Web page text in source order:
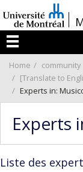
au
contenu
/
Menu
Home
community
[Translate to
Experts in:
Experts
Liste des